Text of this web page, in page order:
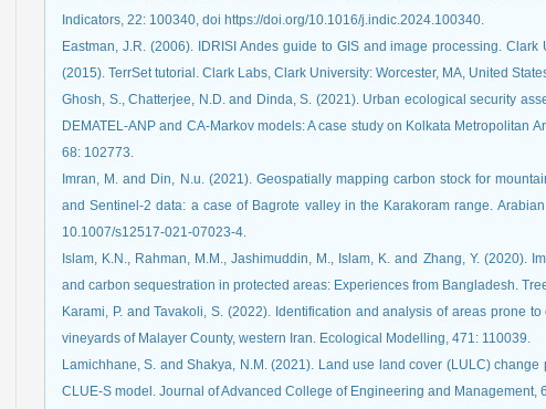
Indicators, 22: 100340, doi https://doi.org/10.1016/j.indic.2024.100340.
Eastman, J.R. (2006). IDRISI Andes guide to GIS and image processing. Clark
(2015). TerrSet tutorial. Clark Labs, Clark University: Worcester, MA, United
Ghosh, S., Chatterjee, N.D. and Dinda, S. (2021). Urban ecological security
DEMATEL-ANP and CA-Markov models: A case study on Kolkata Metropolitan
68: 102773.
Imran, M. and Din, N.u. (2021). Geospatially mapping carbon stock for
and Sentinel-2 data: a case of Bagrote valley in the Karakoram range.
10.1007/s12517-021-07023-4.
Islam, K.N., Rahman, M.M., Jashimuddin, M., Islam, K. and Zhang, Y. (2020).
and carbon sequestration in protected areas: Experiences from Bangladesh.
Karami, P. and Tavakoli, S. (2022). Identification and analysis of areas prone
vineyards of Malayer County, western Iran. Ecological Modelling, 471: 110039.
Lamichhane, S. and Shakya, N.M. (2021). Land use land cover (LULC)
CLUE-S model. Journal of Advanced College of Engineering and Management,